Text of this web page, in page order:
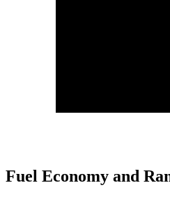
Fuel Economy and